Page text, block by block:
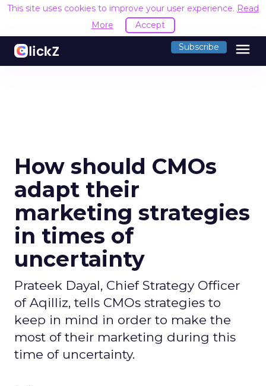
This site uses cookies to improve your user experience. Read
More
Accept
Subscribe menu
How should CMOs
adapt their
marketing strategies
in times of
uncertainty
Prateek Dayal, Chief Strategy Officer
of Aqilliz, tells CMOs strategies to
keep in mind in order to make the
most of their marketing during this
time of uncertainty.